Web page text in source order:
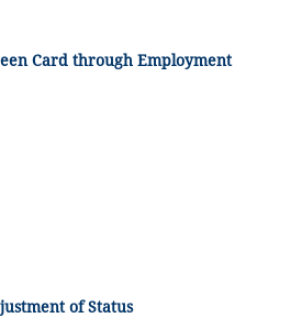
Card through Employment
of Status